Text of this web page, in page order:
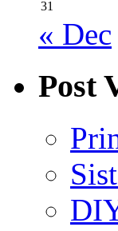
31
« Dec
Post